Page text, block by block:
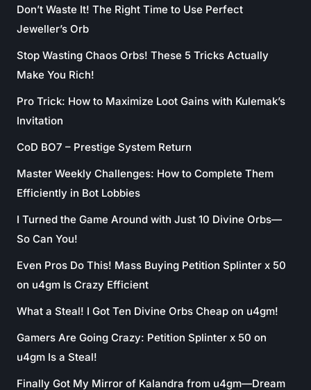
Don’t Waste It! The Right Time to Use Perfect
Jeweller’s Orb
Stop Wasting Chaos Orbs! These 5 Tricks Actually
Make You Rich!
Pro Trick: How to Maximize Loot Gains with Kulemak’s
Invitation
CoD BO7 – Prestige System Return
Master Weekly Challenges: How to Complete Them
Efficiently in Bot Lobbies
I Turned the Game Around with Just 10 Divine Orbs—
So Can You!
Even Pros Do This! Mass Buying Petition Splinter x 50
on u4gm Is Crazy Efficient
What a Steal! I Got Ten Divine Orbs Cheap on u4gm!
Gamers Are Going Crazy: Petition Splinter x 50 on
u4gm Is a Steal!
Finally Got My Mirror of Kalandra from u4gm—Dream